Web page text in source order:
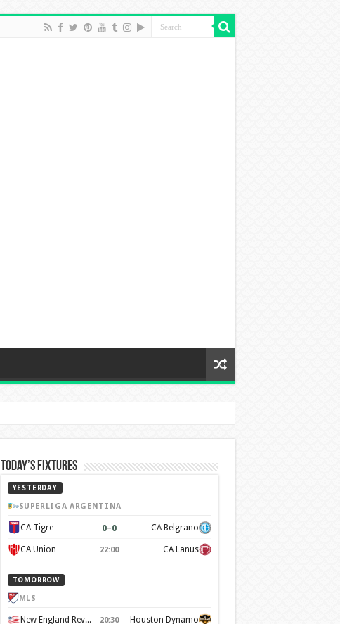
Today’s Fixtures
YESTERDAY
SUPERLIGA ARGENTINA
CA Tigre 0–0 CA Belgrano
CA Union 22:00 CA Lanus
TOMORROW
MLS
New England Revolution 20:30 Houston Dynamo